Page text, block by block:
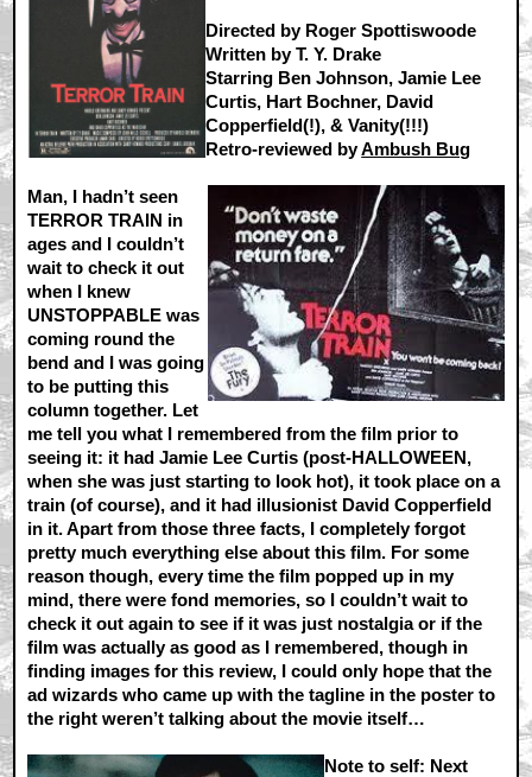
Directed by Roger Spottiswoode
Written by T. Y. Drake
Starring Ben Johnson, Jamie Lee
Curtis, Hart Bochner, David
Copperfield(!), & Vanity(!!!)
Retro-reviewed byAmbush Bug
Man, I hadn’t seen
TERROR TRAIN in
ages and I couldn’t
wait to check it out
when I knew
UNSTOPPABLE was
coming round the
bend and I was going
to be putting this
column together. Let
me tell you what I remembered from the film prior to
seeing it: it had Jamie Lee Curtis (post-HALLOWEEN,
when she was just starting to look hot), it took place on a
train (of course), and it had illusionist David Copperfield
in it. Apart from those three facts, I completely forgot
pretty much everything else about this film. For some
reason though, every time the film popped up in my
mind, there were fond memories, so I couldn’t wait to
check it out again to see if it was just nostalgia or if the
film was actually as good as I remembered, though in
finding images for this review, I could only hope that the
ad wizards who came up with the tagline in the poster to
the right weren’t talking about the movie itself…
Note to self: Next